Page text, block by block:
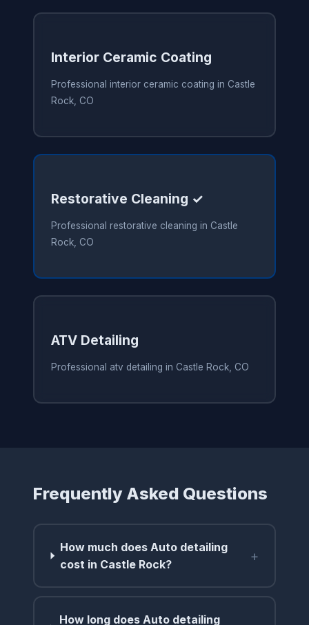
Interior Ceramic Coating
Professional interior ceramic coating in Castle
Rock, CO
Restorative Cleaning ✓
Professional restorative cleaning in Castle
Rock, CO
ATV Detailing
Professional atv detailing in Castle Rock, CO
Frequently Asked Questions
How much does Auto detailing
cost in Castle Rock?
+
How long does Auto detailing